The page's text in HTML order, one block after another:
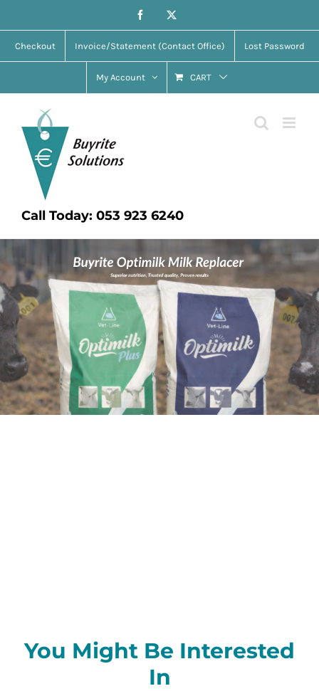
to
content
Facebook
Checkout Invoice/Statement (Contact Office) Lost Password
My Account CART
Call Today: 053 923 6240
You Might Be Interested
In